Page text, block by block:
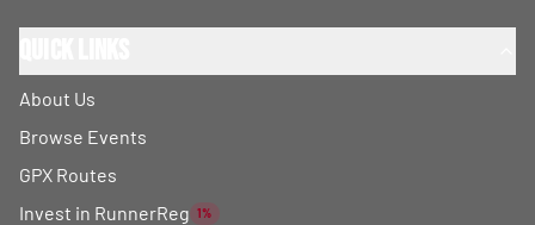
About Us
Browse Events
GPX Routes
Invest in RunnerReg 1%